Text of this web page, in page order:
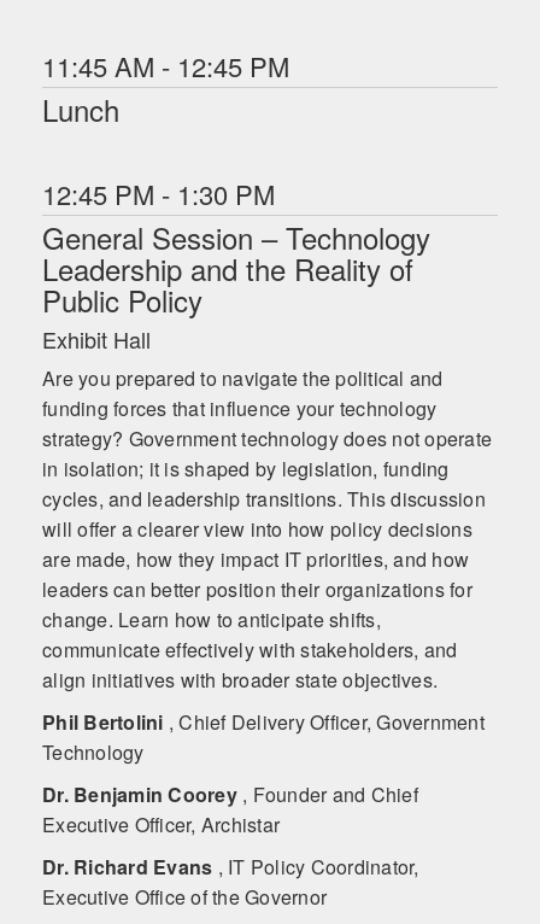
11:45 AM - 12:45 PM
Lunch
12:45 PM - 1:30 PM
General Session – Technology
Leadership and the Reality of
Public Policy
Exhibit Hall
Are you prepared to navigate the political and
funding forces that influence your technology
strategy? Government technology does not operate
in isolation; it is shaped by legislation, funding
cycles, and leadership transitions. This discussion
will offer a clearer view into how policy decisions
are made, how they impact IT priorities, and how
leaders can better position their organizations for
change. Learn how to anticipate shifts,
communicate effectively with stakeholders, and
align initiatives with broader state objectives.
Phil Bertolini , Chief Delivery Officer, Government
Technology
Dr. Benjamin Coorey , Founder and Chief
Executive Officer, Archistar
Dr. Richard Evans , IT Policy Coordinator,
Executive Office of the Governor